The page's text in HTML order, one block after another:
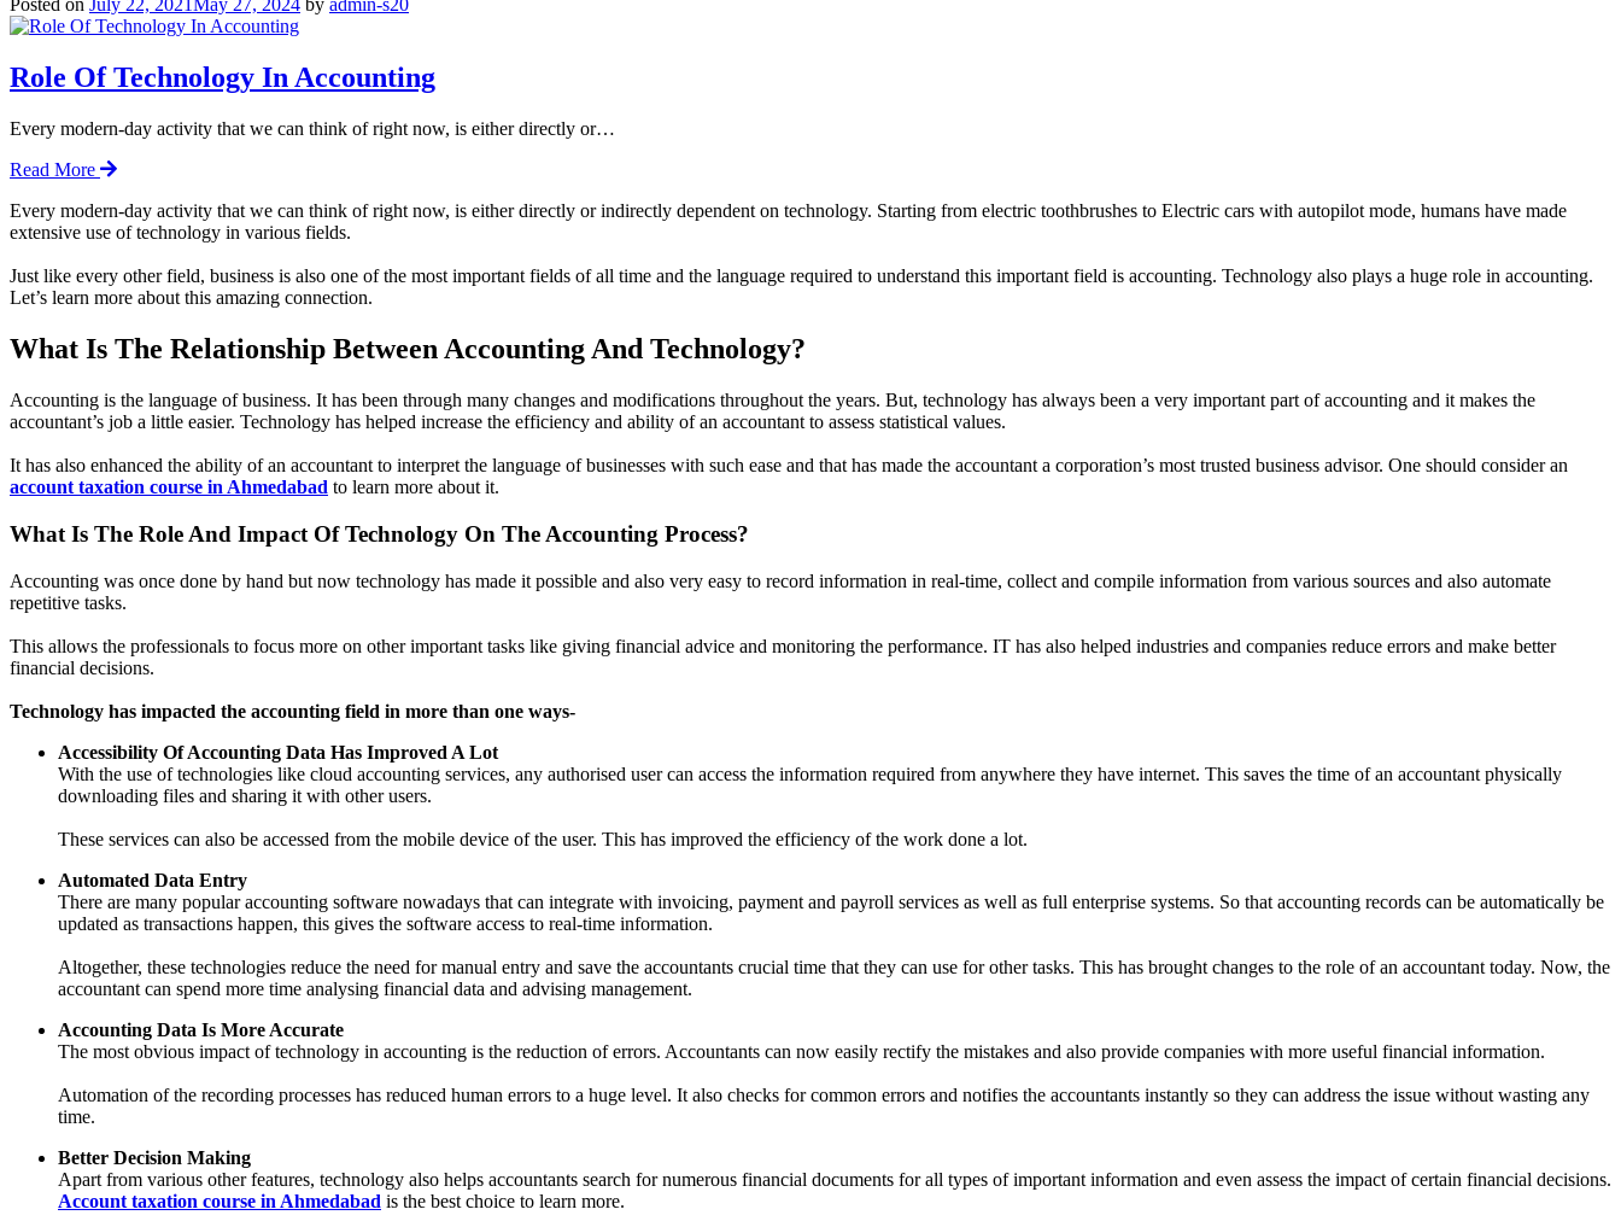
Posted on July 22, 2021May 27, 2024 by admin-s20
Role Of Technology In Accounting
Every modern-day activity that we can think of right now, is either directly or…
Read More
Every modern-day activity that we can think of right now, is either directly or indirectly dependent on technology. Starting from electric toothbrushes to Electric cars with autopilot mode, humans have made
extensive use of technology in various fields.
Just like every other field, business is also one of the most important fields of all time and the language required to understand this important field is accounting. Technology also plays a huge role in accounting.
Let’s learn more about this amazing connection.
What Is The Relationship Between Accounting And Technology?
Accounting is the language of business. It has been through many changes and modifications throughout the years. But, technology has always been a very important part of accounting and it makes the
accountant’s job a little easier. Technology has helped increase the efficiency and ability of an accountant to assess statistical values.
It has also enhanced the ability of an accountant to interpret the language of businesses with such ease and that has made the accountant a corporation’s most trusted business advisor. One should consider an
account taxation course in Ahmedabad to learn more about it.
What Is The Role And Impact Of Technology On The Accounting Process?
Accounting was once done by hand but now technology has made it possible and also very easy to record information in real-time, collect and compile information from various sources and also automate
repetitive tasks.
This allows the professionals to focus more on other important tasks like giving financial advice and monitoring the performance. IT has also helped industries and companies reduce errors and make better
financial decisions.
Technology has impacted the accounting field in more than one ways-
Accessibility Of Accounting Data Has Improved A Lot
With the use of technologies like cloud accounting services, any authorised user can access the information required from anywhere they have internet. This saves the time of an accountant physically
downloading files and sharing it with other users.
These services can also be accessed from the mobile device of the user. This has improved the efficiency of the work done a lot.
Automated Data Entry
There are many popular accounting software nowadays that can integrate with invoicing, payment and payroll services as well as full enterprise systems. So that accounting records can be automatically be
updated as transactions happen, this gives the software access to real-time information.
Altogether, these technologies reduce the need for manual entry and save the accountants crucial time that they can use for other tasks. This has brought changes to the role of an accountant today. Now, the
accountant can spend more time analysing financial data and advising management.
Accounting Data Is More Accurate
The most obvious impact of technology in accounting is the reduction of errors. Accountants can now easily rectify the mistakes and also provide companies with more useful financial information.
Automation of the recording processes has reduced human errors to a huge level. It also checks for common errors and notifies the accountants instantly so they can address the issue without wasting any
time.
Better Decision Making
Apart from various other features, technology also helps accountants search for numerous financial documents for all types of important information and even assess the impact of certain financial decisions.
Account taxation course in Ahmedabad is the best choice to learn more.